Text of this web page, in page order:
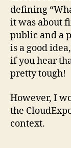
defining
it was about
public and a
is a good
if you hear
pretty tough!
However, I
the
context.